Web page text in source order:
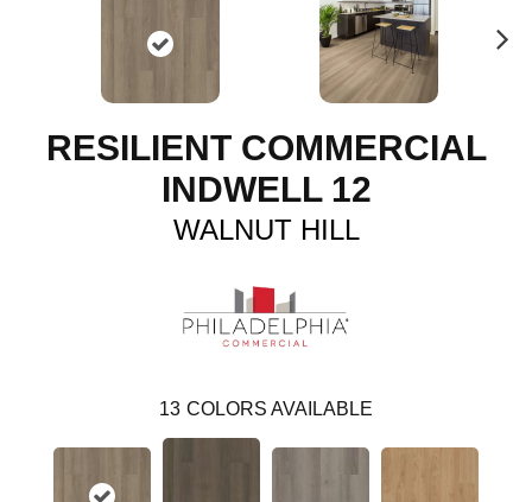
RESILIENT COMMERCIAL
INDWELL 12
WALNUT HILL
13 COLORS AVAILABLE